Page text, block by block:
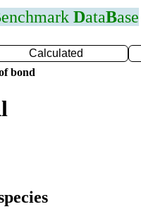
enchmark DataBase
Calculated
bond